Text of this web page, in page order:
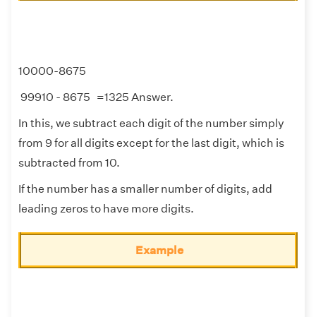
10000-8675
99910 - 8675 =1325 Answer.
In this, we subtract each digit of the number simply
from 9 for all digits except for the last digit, which is
subtracted from 10.
If the number has a smaller number of digits, add
leading zeros to have more digits.
Example